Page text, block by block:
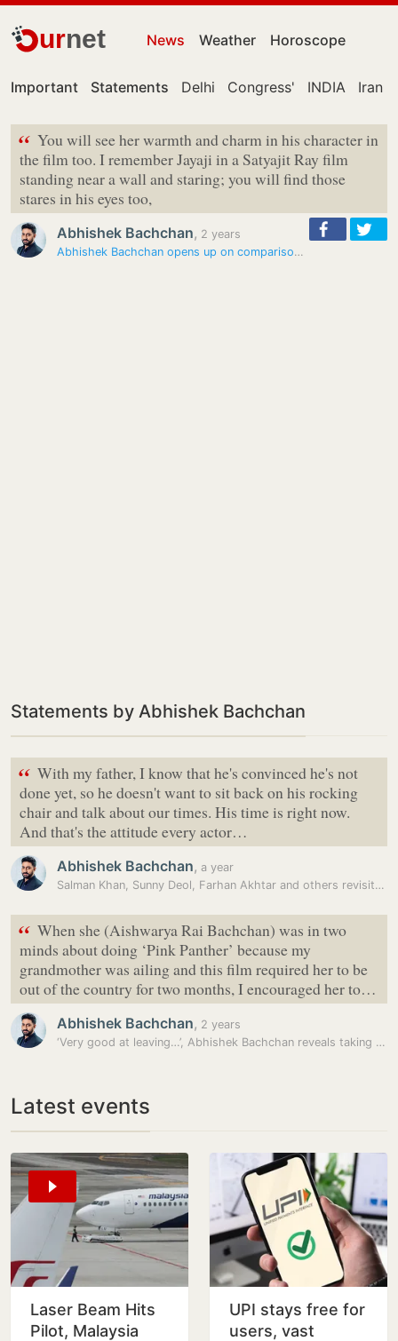
urnet News Weather Horoscope
Important Statements Delhi Congress' INDIA Iran
“ You will see her warmth and charm in his character in
the film too. I remember Jayaji in a Satyajit Ray film
standing near a wall and staring; you will find those
stares in his eyes too,
Abhishek Bachchan, 2 years
Abhishek Bachchan opens up on comparisons with Amitabh Bachchan,…
Statements by Abhishek Bachchan
“ With my father, I know that he's convinced he's not
done yet, so he doesn't want to sit back on his rocking
chair and talk about our times. His time is right now.
And that's the attitude every actor…
Abhishek Bachchan, a year
Salman Khan, Sunny Deol, Farhan Akhtar and others revisit legacy of…
“ When she (Aishwarya Rai Bachchan) was in two
minds about doing ‘Pink Panther’ because my
grandmother was ailing and this film required her to be
out of the country for two months, I encouraged her to…
Abhishek Bachchan, 2 years
‘Very good at leaving…’, Abhishek Bachchan reveals taking THIS advice…
Latest events
Laser Beam Hits
Pilot, Malaysia
UPI stays free for
users, vast